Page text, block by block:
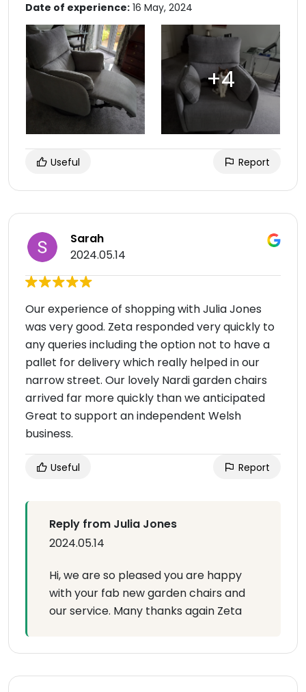
Date of experience: 16 May, 2024
Useful Report
Sarah
2024.05.14
Our experience of shopping with Julia Jones
was very good. Zeta responded very quickly to
any queries including the option not to have a
pallet for delivery which really helped in our
narrow street. Our lovely Nardi garden chairs
arrived far more quickly than we anticipated
Great to support an independent Welsh
business.
Useful Report
Reply from Julia Jones
2024.05.14
Hi, we are so pleased you are happy
with your fab new garden chairs and
our service. Many thanks again Zeta